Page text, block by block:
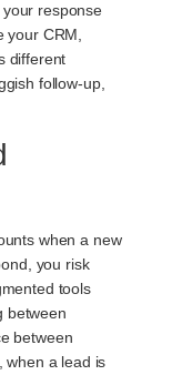
response
your CRM,
different
follow-up,
when a new
you risk
tools
between
between
when a lead is